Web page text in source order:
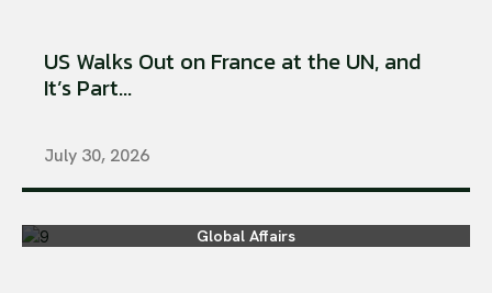
US Walks Out on France at the UN, and
It’s Part...
July 30, 2026
Global Affairs